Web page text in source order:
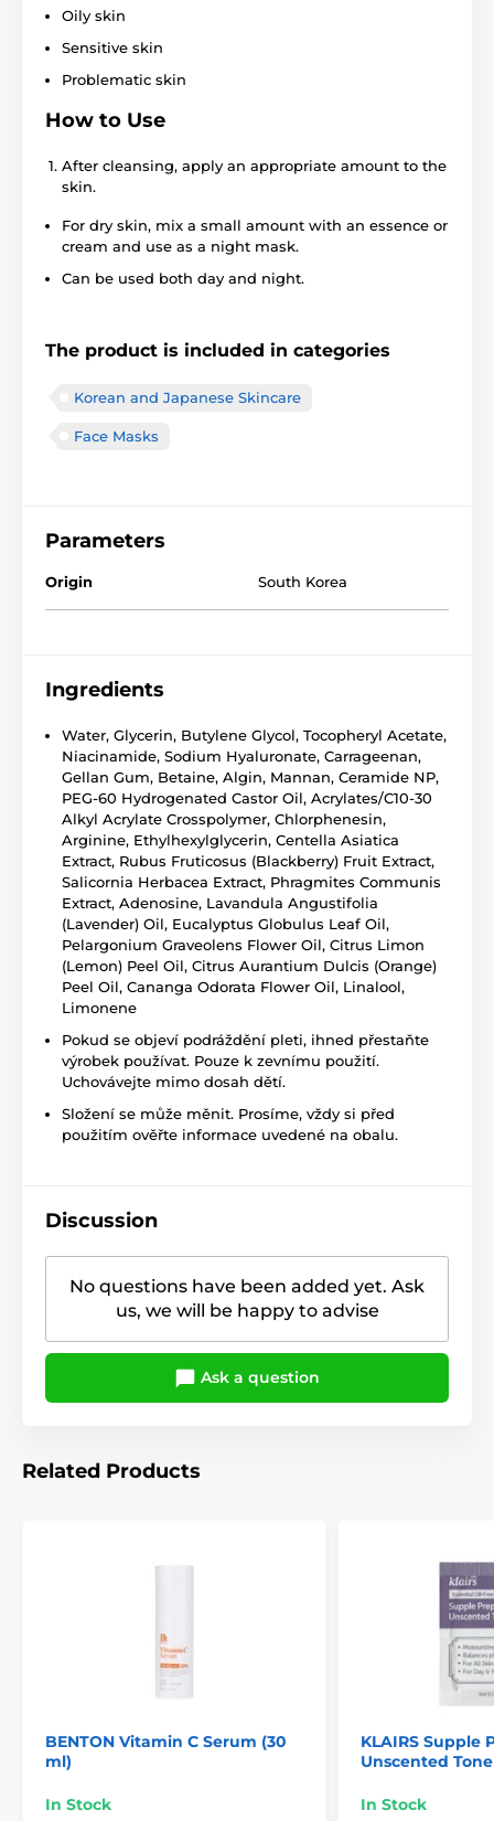
Oily skin
Sensitive skin
Problematic skin
How to Use
After cleansing, apply an appropriate amount to the
skin.
For dry skin, mix a small amount with an essence or
cream and use as a night mask.
Can be used both day and night.
The product is included in categories
Korean and Japanese Skincare
Face Masks
Parameters
Origin South Korea
Ingredients
Water, Glycerin, Butylene Glycol, Tocopheryl Acetate,
Niacinamide, Sodium Hyaluronate, Carrageenan,
Gellan Gum, Betaine, Algin, Mannan, Ceramide NP,
PEG-60 Hydrogenated Castor Oil, Acrylates/C10-30
Alkyl Acrylate Crosspolymer, Chlorphenesin,
Arginine, Ethylhexylglycerin, Centella Asiatica
Extract, Rubus Fruticosus (Blackberry) Fruit Extract,
Salicornia Herbacea Extract, Phragmites Communis
Extract, Adenosine, Lavandula Angustifolia
(Lavender) Oil, Eucalyptus Globulus Leaf Oil,
Pelargonium Graveolens Flower Oil, Citrus Limon
(Lemon) Peel Oil, Citrus Aurantium Dulcis (Orange)
Peel Oil, Cananga Odorata Flower Oil, Linalool,
Limonene
Pokud se objeví podráždění pleti, ihned přestaňte
výrobek používat. Pouze k zevnímu použití.
Uchovávejte mimo dosah dětí.
Složení se může měnit. Prosíme, vždy si před
použitím ověřte informace uvedené na obalu.
Discussion
No questions have been added yet. Ask
us, we will be happy to advise
Ask a question
Related Products
BENTON Vitamin C Serum (30
ml)
In Stock
KLAIRS Supple
Unscented
In Stock